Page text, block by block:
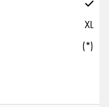
XL
(*)